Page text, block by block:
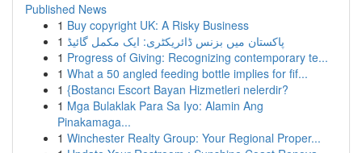
Published News
1 Buy copyright UK: A Risky Business
1 پاکستان میں بزنس ڈائریکٹری: ایک مکمل گائیڈ
1 Progress of Giving: Recognizing contemporary te...
1 What a 50 angled feeding bottle implies for fif...
1 {Bostancı Escort Bayan Hizmetleri nelerdir?
1 Mga Bulaklak Para Sa Iyo: Alamin Ang
Pinakamaga...
1 Winchester Realty Group: Your Regional Proper...